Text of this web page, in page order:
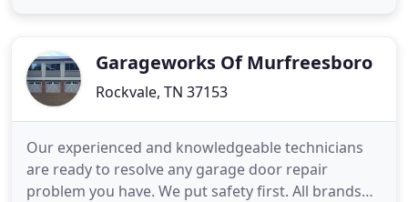
maintenance, EXLGarageworks Of Murfreesboro
Rockvale, TN 37153
Our experienced and knowledgeable technicians
are ready to resolve any garage door repair
problem you have. We put safety first. All brands